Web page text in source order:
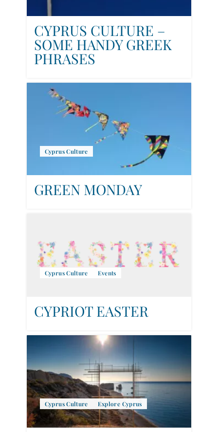
CYPRUS CULTURE –
SOME HANDY GREEK
PHRASES
Cyprus Culture
GREEN MONDAY
Cyprus Culture Events
CYPRIOT EASTER
Cyprus Culture Explore Cyprus